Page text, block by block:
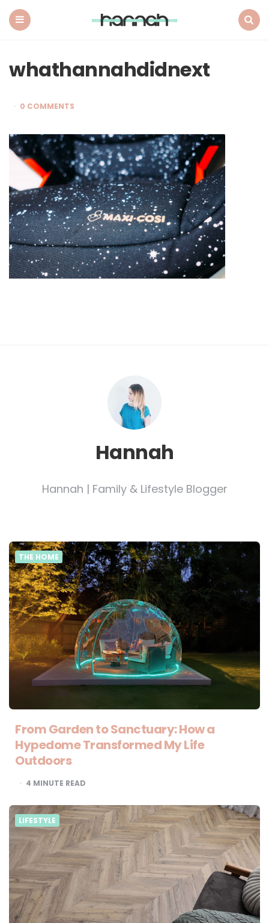
whathannahdidnext
0 COMMENTS
Hannah
Hannah | Family & Lifestyle Blogger
THE HOME
From Garden to Sanctuary: How a
Hypedome Transformed My Life
Outdoors
4 MINUTE READ
LIFESTYLE